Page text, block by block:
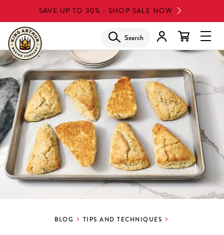
to
main
content
SAVE UP TO 30% - SHOP SALE NOW
Search
BLOG TIPS AND TECHNIQUES